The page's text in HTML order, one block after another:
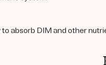
absorb DIM and other